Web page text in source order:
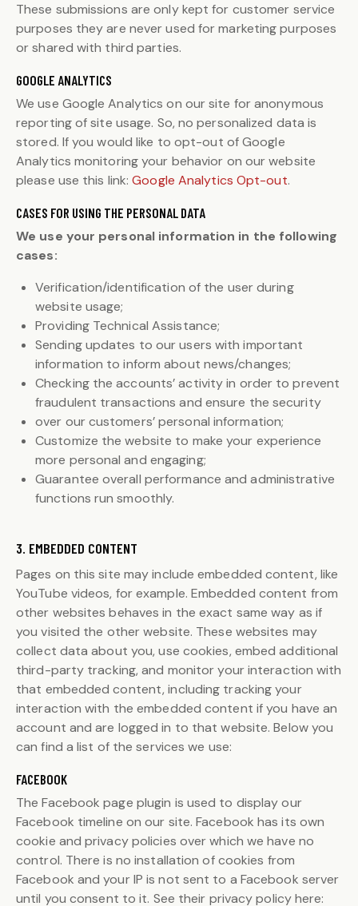
These submissions are only kept for customer service
purposes they are never used for marketing purposes
or shared with third parties.
GOOGLE ANALYTICS
We use Google Analytics on our site for anonymous
reporting of site usage. So, no personalized data is
stored. If you would like to opt-out of Google
Analytics monitoring your behavior on our website
please use this link:Google Analytics Opt-out.
CASES FOR USING THE PERSONAL DATA
We use your personal information in the following
cases:
Verification/identification of the user during
website usage;
Providing Technical Assistance;
Sending updates to our users with important
information to inform about news/changes;
Checking the accounts’ activity in order to prevent
fraudulent transactions and ensure the security
over our customers’ personal information;
Customize the website to make your experience
more personal and engaging;
Guarantee overall performance and administrative
functions run smoothly.
3. EMBEDDED CONTENT
Pages on this site may include embedded content, like
YouTube videos, for example. Embedded content from
other websites behaves in the exact same way as if
you visited the other website. These websites may
collect data about you, use cookies, embed additional
third-party tracking, and monitor your interaction with
that embedded content, including tracking your
interaction with the embedded content if you have an
account and are logged in to that website. Below you
can find a list of the services we use:
FACEBOOK
The Facebook page plugin is used to display our
Facebook timeline on our site. Facebook has its own
cookie and privacy policies over which we have no
control. There is no installation of cookies from
Facebook and your IP is not sent to a Facebook server
until you consent to it. See their privacy policy here: